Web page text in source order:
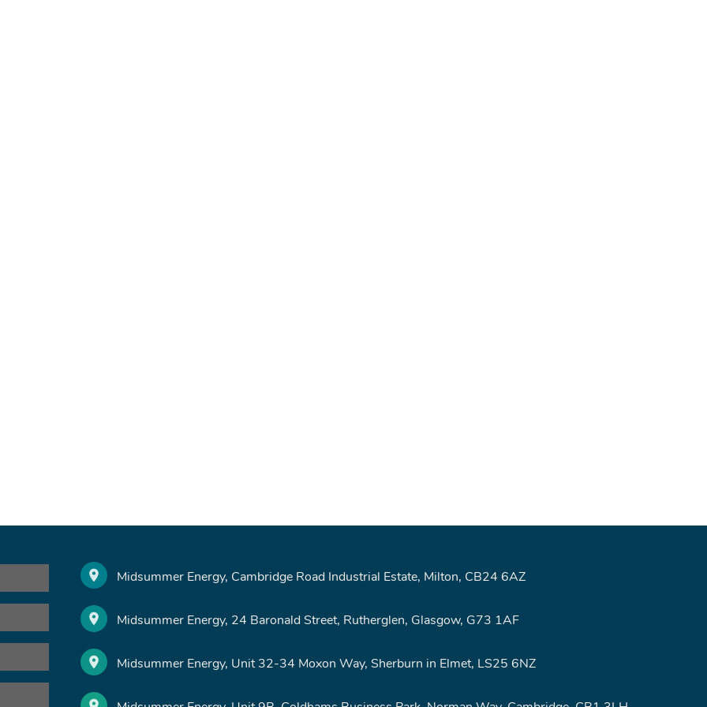
Midsummer Energy, Cambridge Road Industrial Estate, Milton, CB24 6AZ
Midsummer Energy, 24 Baronald Street, Rutherglen, Glasgow, G73 1AF
Midsummer Energy, Unit 32-34 Moxon Way, Sherburn in Elmet, LS25 6NZ